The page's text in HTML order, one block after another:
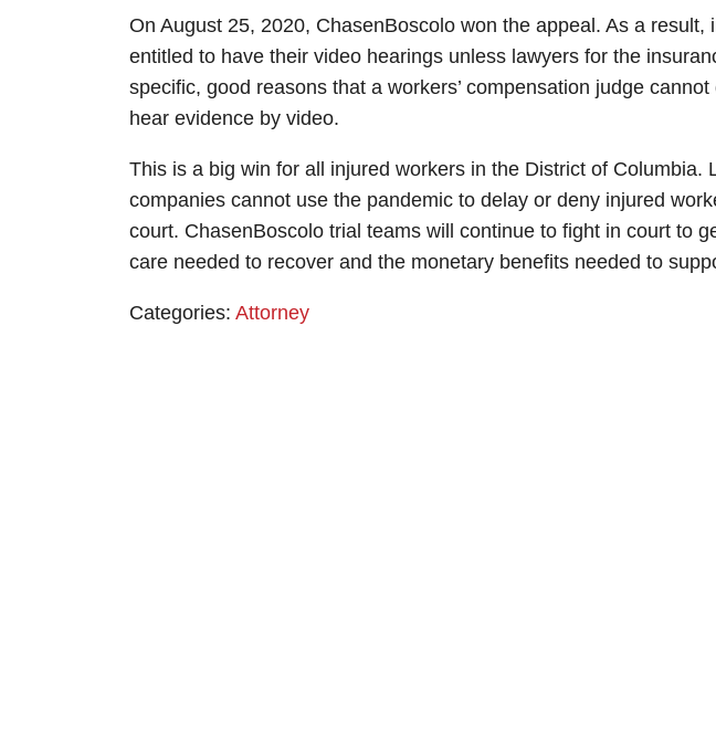
On August 25, 2020, ChasenBoscolo won the appeal. As a result,
entitled to have their video hearings unless lawyers for the
specific, good reasons that a workers’ compensation judge
hear evidence by video.
This is a big win for all injured workers in the District of Columbia.
companies cannot use the pandemic to delay or deny injured
court. ChasenBoscolo trial teams will continue to fight in court to
care needed to recover and the monetary benefits needed to
Categories: Attorney